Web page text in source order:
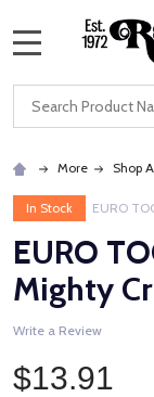
Search
More Shop
In Stock EURO
EURO
Mighty
Write a Review
$13.91